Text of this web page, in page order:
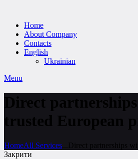
Home
About Company
Contacts
English
Ukrainian
Menu
Direct
trusted European
HomeAll Services
Direct partnerships
Закрити